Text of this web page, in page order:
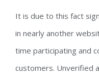
It is due to this fact
in nearly another
time participating and
customers. Unverified